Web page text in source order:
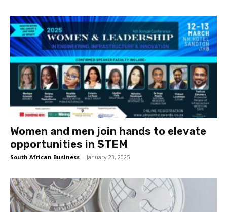
Women and men join hands to elevate
opportunities in STEM
South African Business - January 23, 2025